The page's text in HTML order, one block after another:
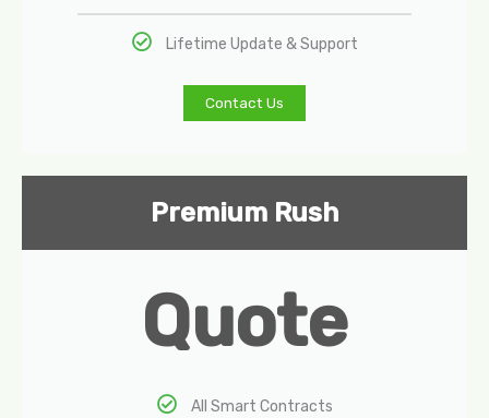
Lifetime Update & Support
Contact Us
Premium Rush
Quote
All Smart Contracts